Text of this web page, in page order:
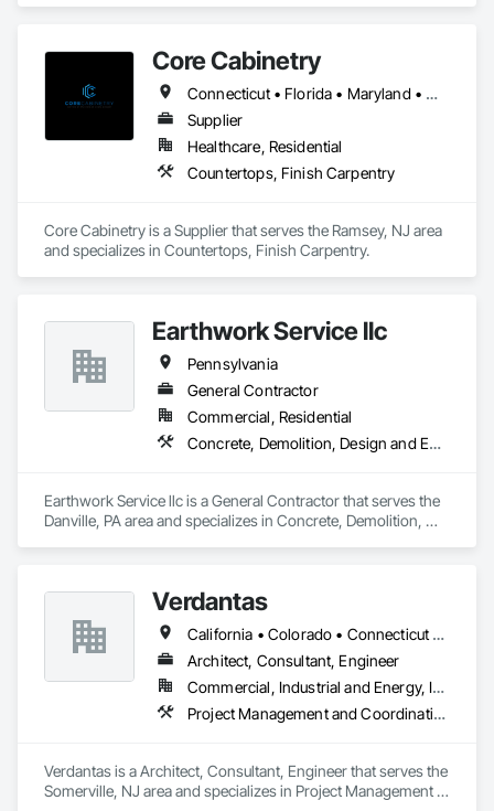
process systems.
energy projects, including renewable natural gas (RNG) and
hydrogen infrastructure.
Field Services & Maintenance – Skilled technicians for
equipment commissioning, troubleshooting, and routine
Lynn Energy Services is committed to safety, reliability, and
innovation, ensuring clients receive high-quality services that
improve efficiency and maximize asset performance. The
operators to independent producers, helping them achieve
their operational goals in an evolving energy landscape.
Core Cabinetry
Connecticut • Florida • Maryland • Massachusetts • New Jersey • New York • Pennsylvania
Supplier
Healthcare, Residential
Countertops, Finish Carpentry
Core Cabinetry is a Supplier that serves the Ramsey, NJ area
and specializes in Countertops, Finish Carpentry.
Earthwork Service llc
Pennsylvania
General Contractor
Commercial, Residential
Concrete, Demolition, Design and Engineering
Earthwork Service llc is a General Contractor that serves the
Danville, PA area and specializes in Concrete, Demolition,
Verdantas
California • Colorado • Connecticut • Delaware • Florida • Indiana • Maryland • Massachusetts • Michigan • New Hampshire • New Jersey • New York • Ohio • Pennsylvania • Rhode Island • Texas
Architect, Consultant, Engineer
Commercial, Industrial and Energy, Infrastructure, Institutional
Project Management and Coordination
Verdantas is a Architect, Consultant, Engineer that serves the
Somerville, NJ area and specializes in Project Management